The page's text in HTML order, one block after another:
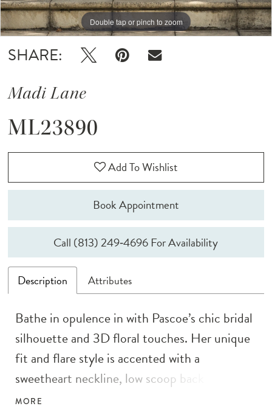
Double tap or pinch to zoom
Double tap or pinch to zoom
Double tap or pinch to zoom
SHARE:
Madi Lane
ML23890
Add To Wishlist
Book Appointment
Call (813) 249‑4696 For Availability
Description Attributes
Bathe in opulence in with Pascoe’s chic bridal
silhouette and 3D floral touches. Her unique
fit and flare style is accented with a
sweetheart neckline, low scoop back and
dramatic lace lined train. Like Michelangelo,
MORE